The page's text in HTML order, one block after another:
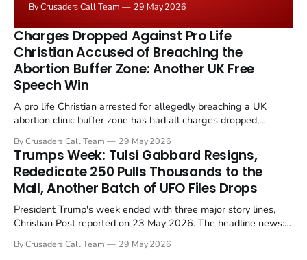
the framing, signalling that Strait of Hormuz control
remains an unresolved sticking point alongside uranium
enrichment limits.
By Crusaders Call Team 29 May 2026
Charges Dropped Against Pro Life
Christian Accused of Breaching the
Abortion Buffer Zone: Another UK Free
Speech Win
A pro life Christian arrested for allegedly breaching a UK
abortion clinic buffer zone has had all charges dropped,
in a recognisable pattern: British police arrest a praying
Christian, investigate for months, and then drop...
By Crusaders Call Team 29 May 2026
Trumps Week: Tulsi Gabbard Resigns,
Rededicate 250 Pulls Thousands to the
Mall, Another Batch of UFO Files Drops
President Trump's week ended with three major story lines,
Christian Post reported on 23 May 2026. The headline news:
drew thousands of believers to the National Mall. The cultural
By Crusaders Call Team 29 May 2026